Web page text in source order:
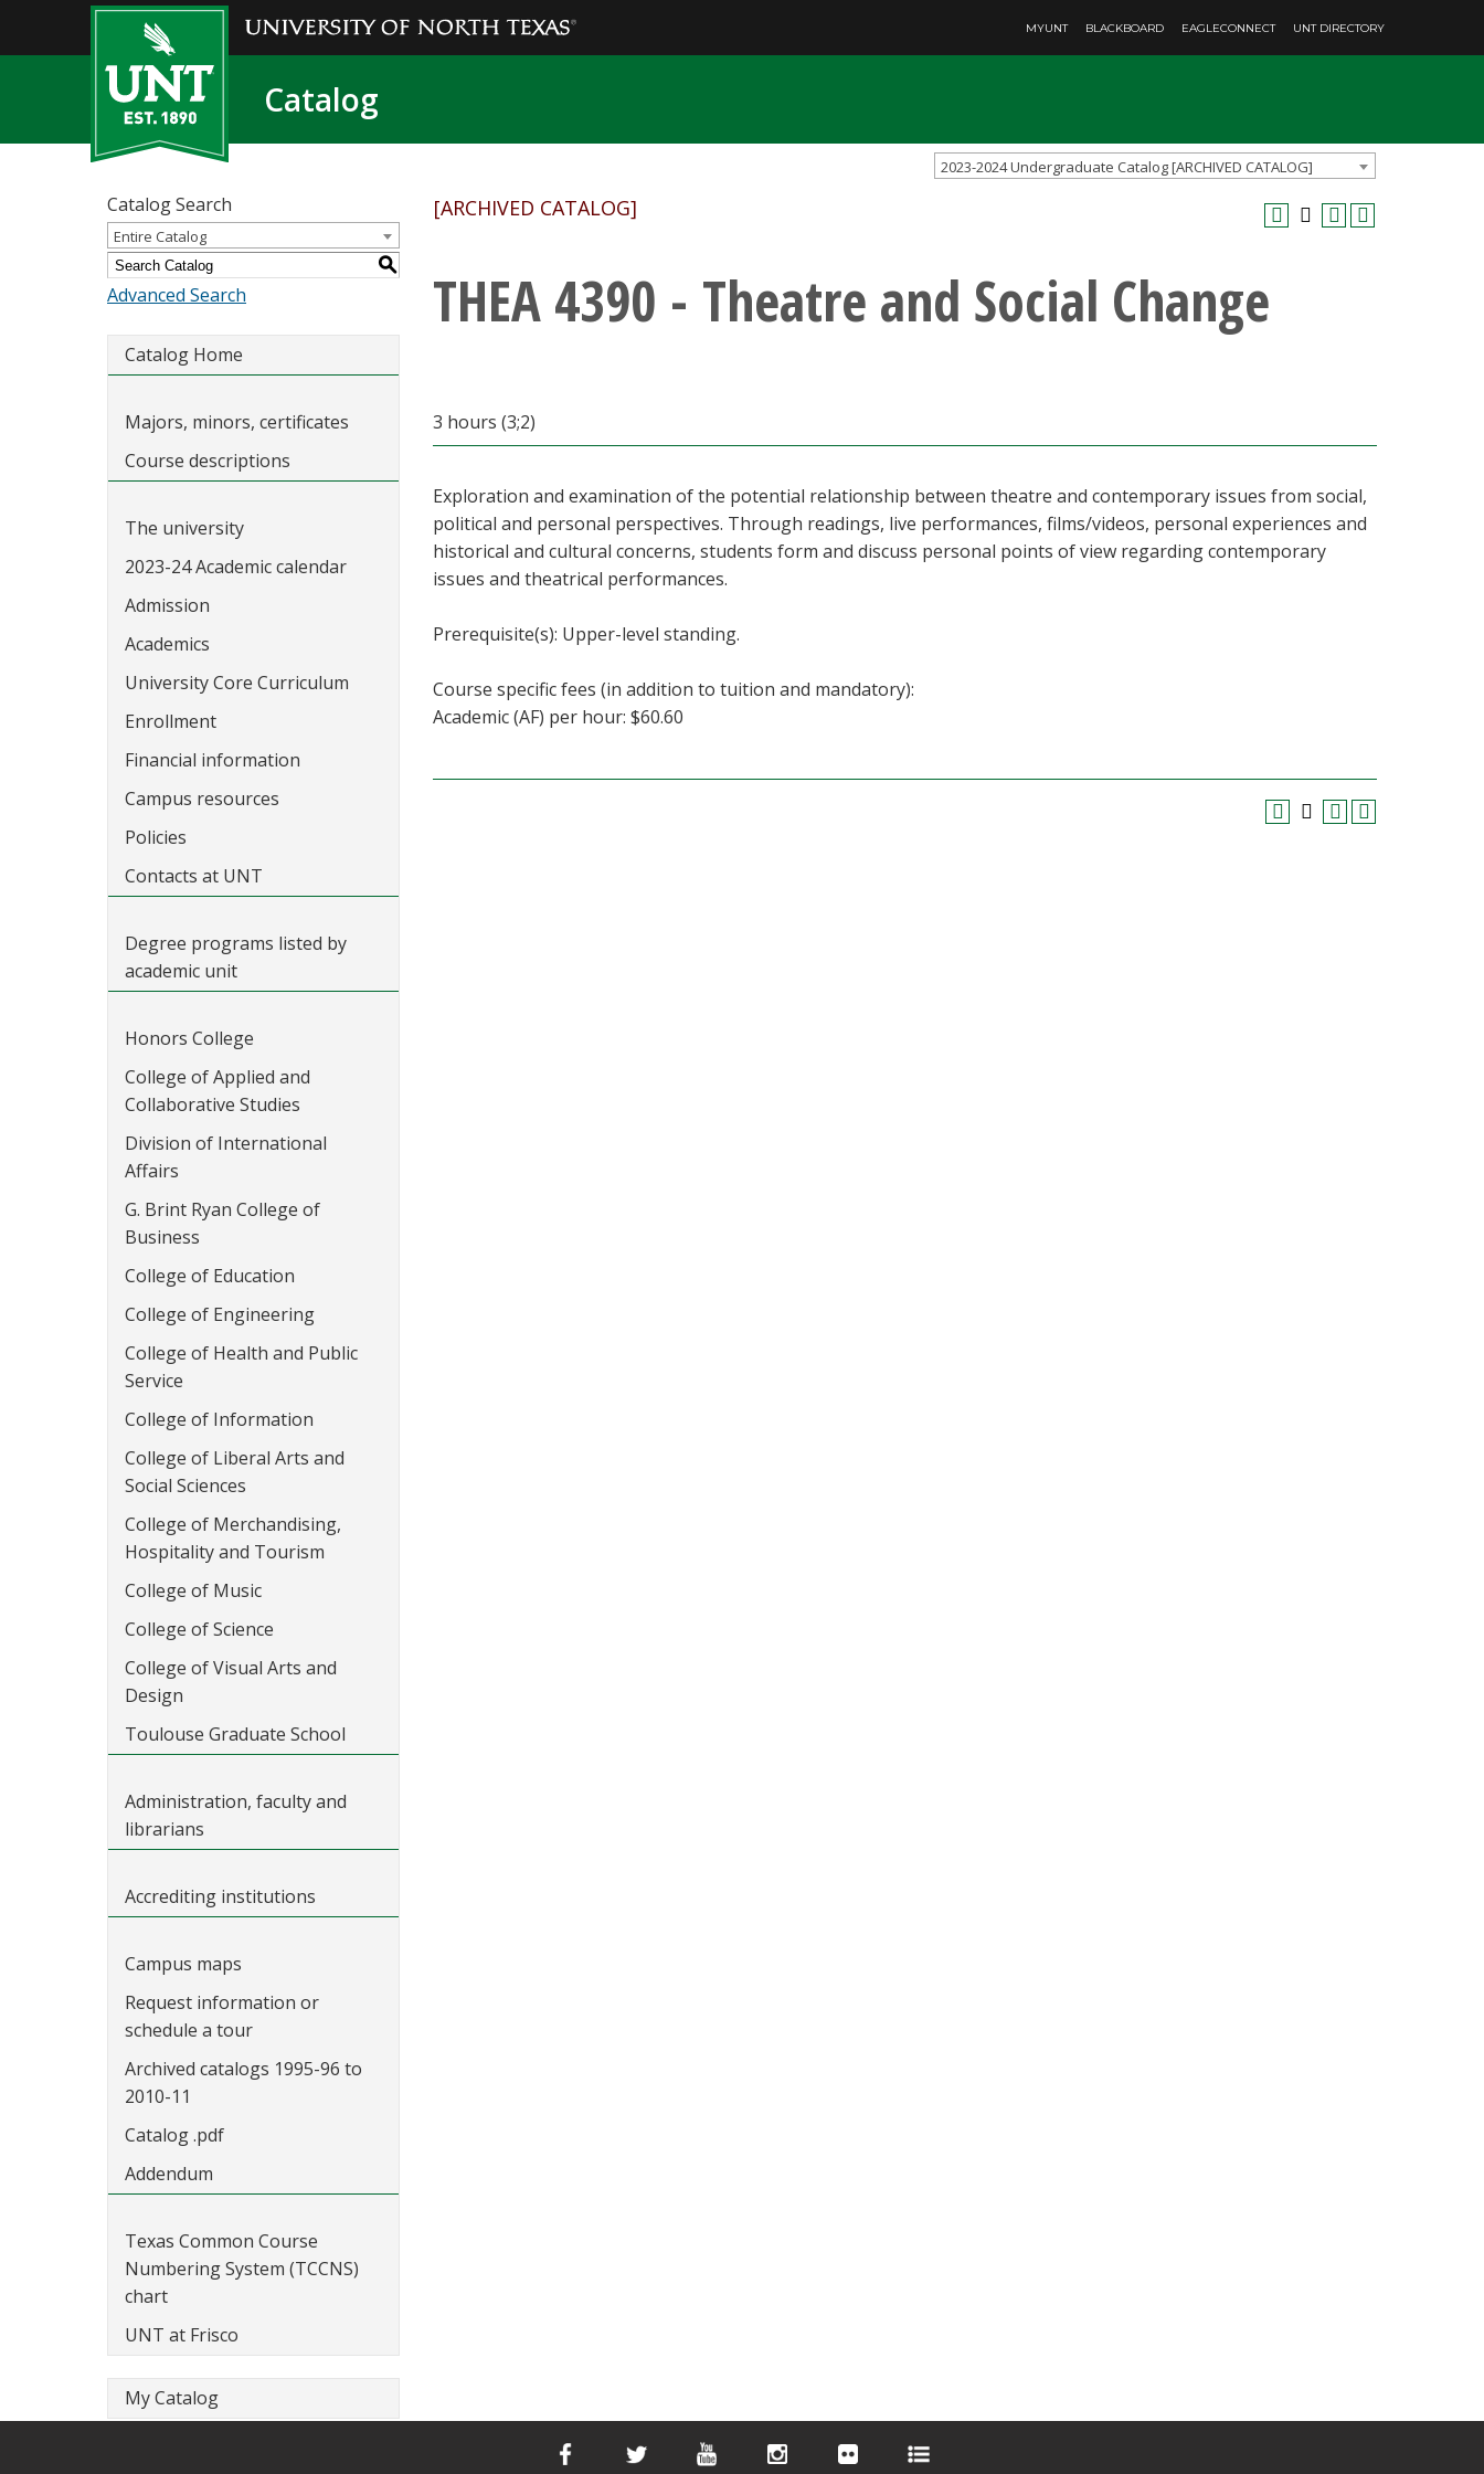
MYUNT BLACKBOARD EAGLECONNECT UNT DIRECTORY
Catalog
2023-2024 Undergraduate Catalog [ARCHIVED CATALOG]
Catalog Search
Entire Catalog
S
Advanced Search
Catalog Home
Majors, minors, certificates
Course descriptions
The university
2023-24 Academic calendar
Admission
Academics
University Core Curriculum
Enrollment
Financial information
Campus resources
Policies
Contacts at UNT
Degree programs listed by
academic unit
Honors College
College of Applied and
Collaborative Studies
Division of International
Affairs
G. Brint Ryan College of
Business
College of Education
College of Engineering
College of Health and Public
Service
College of Information
College of Liberal Arts and
Social Sciences
College of Merchandising,
Hospitality and Tourism
College of Music
College of Science
College of Visual Arts and
Design
Toulouse Graduate School
Administration, faculty and
librarians
Accrediting institutions
Campus maps
Request information or
schedule a tour
Archived catalogs 1995-96 to
2010-11
Catalog .pdf
Addendum
Texas Common Course
Numbering System (TCCNS)
chart
UNT at Frisco
My Catalog
[ARCHIVED CATALOG]
THEA 4390 - Theatre and Social Change
3 hours (3;2)
Exploration and examination of the potential relationship between theatre and contemporary issues from social,
political and personal perspectives. Through readings, live performances, films/videos, personal experiences and
historical and cultural concerns, students form and discuss personal points of view regarding contemporary
issues and theatrical performances.
Prerequisite(s): Upper-level standing.
Course specific fees (in addition to tuition and mandatory):
Academic (AF) per hour: $60.60